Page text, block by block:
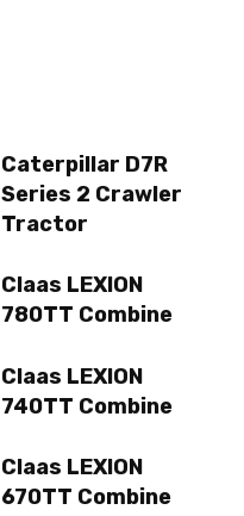
Caterpillar D7R
Series 2 Crawler
Tractor
Claas LEXION
780TT Combine
Claas LEXION
740TT Combine
Claas LEXION
670TT Combine